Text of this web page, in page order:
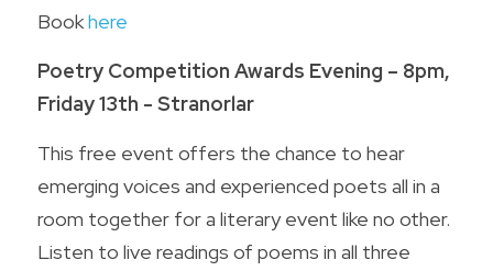
Book here
Poetry Competition Awards Evening – 8pm,
Friday 13th - Stranorlar
This free event offers the chance to hear
emerging voices and experienced poets all in a
room together for a literary event like no other.
Listen to live readings of poems in all three